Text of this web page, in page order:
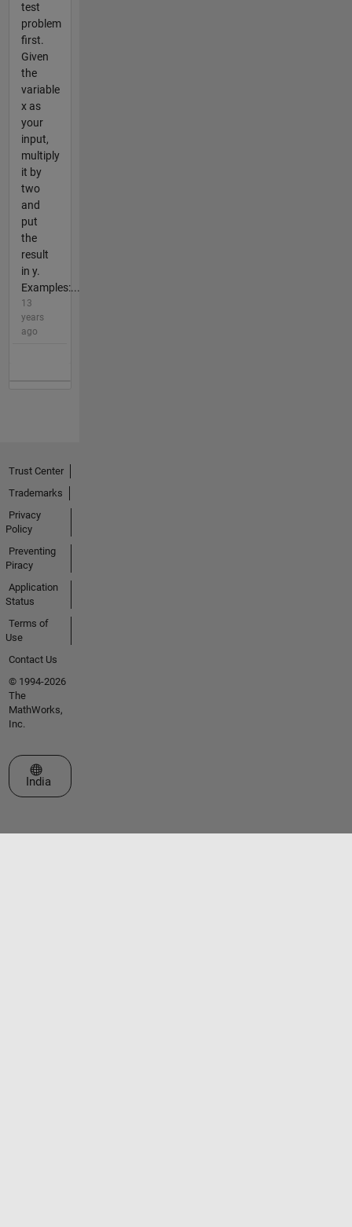
test
problem
first.
Given
the
variable
x as
your
input,
multiply
it by
two
and
put
the
result
in y.
Examples:...
13
years
ago
Trust Center
Trademarks
Privacy
Policy
Preventing
Piracy
Application
Status
Terms of
Use
Contact Us
© 1994-2026
The
MathWorks,
Inc.
Select a Web Site
India